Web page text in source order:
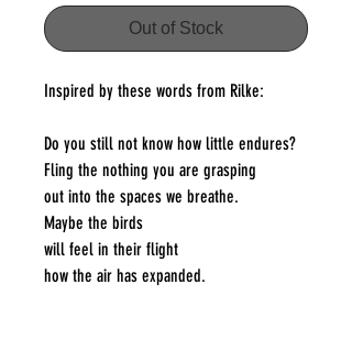
Out of Stock
Inspired by these words from Rilke:
Do you still not know how little endures?
Fling the nothing you are grasping
out into the spaces we breathe.
Maybe the birds
will feel in their flight
how the air has expanded.